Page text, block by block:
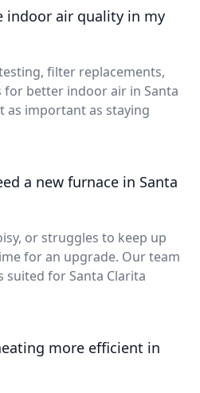
indoor air quality in my
filter replacements,
better indoor air in Santa
as important as staying
a new furnace in Santa
or struggles to keep up
for an upgrade. Our team
for Santa Clarita
more efficient in